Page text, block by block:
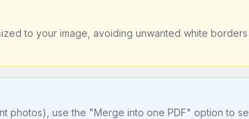
to your image, avoiding unwanted white borders
photos), use the "Merge into one PDF" option to